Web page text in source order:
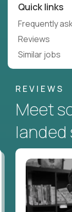
Quick links
Frequently
Reviews
Similar jobs
REVIEWS
Meet
landed